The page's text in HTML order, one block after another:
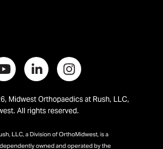
Midwest Orthopaedics at Rush, LLC,
All rights reserved.
LLC, a Division of OrthoMidwest, is a
owned and operated by the